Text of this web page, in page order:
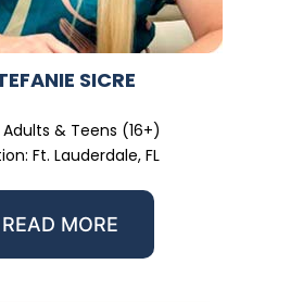
SICRE
Adults & Teens (16+)
Ft. Lauderdale, FL
READ MORE